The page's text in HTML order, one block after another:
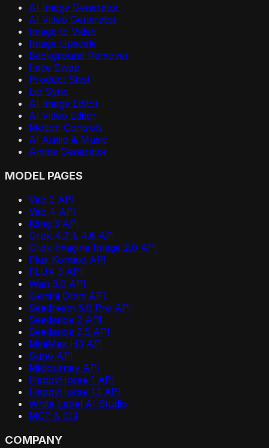
AI Image Generator
AI Video Generator
Image to Video
Image Upscale
Background Remover
Face Swap
Product Shot
Lip Sync
AI Image Editor
AI Video Editor
Motion Controls
AI Audio & Music
Anime Generator
MODEL PAGES
Veo 3 API
Veo 4 API
Kling 3 API
Grok 4.7 & 4.6 API
Grok Imagine Image 2.0 API
Flux Kontext API
FLUX 3 API
Wan 3.0 API
Gemini Omni API
Seedream 5.0 Pro API
Seedance 2 API
Seedance 2.5 API
MiniMax H3 API
Suno API
Midjourney API
HappyHorse 1 API
HappyHorse 1.1 API
White Label AI Studio
MCP & CLI
COMPANY